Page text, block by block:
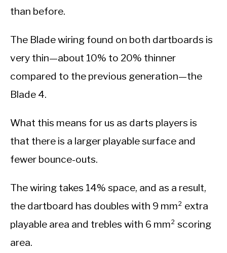
than before.
The Blade wiring found on both dartboards is
very thin—about 10% to 20% thinner
compared to the previous generation—the
Blade 4.
What this means for us as darts players is
that there is a larger playable surface and
fewer bounce-outs.
The wiring takes 14% space, and as a result,
the dartboard has doubles with 9 mm² extra
playable area and trebles with 6 mm² scoring
area.